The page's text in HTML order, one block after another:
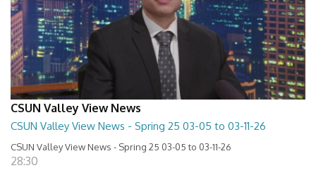
CSUN Valley View News
CSUN Valley View News - Spring 25 03-05 to 03-11-26
CSUN Valley View News - Spring 25 03-05 to 03-11-26
28:30